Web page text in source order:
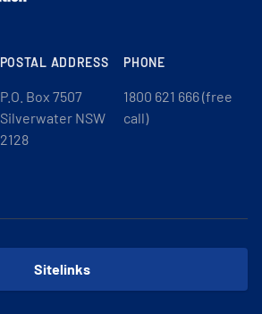
POSTAL ADDRESS
P.O. Box 7507
Silverwater NSW
2128
PHONE
1800 621 666 (free
call)
Sitelinks